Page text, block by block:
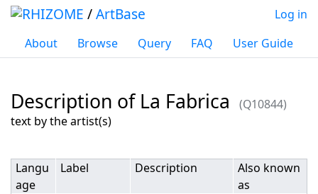
/ArtBase
About Browse Query FAQ User Guide
Log in
Description of La Fabrica
(Q10844)
Jump to:navigation
text by the artist(s)
Langu
age
Label Description
Also known
as